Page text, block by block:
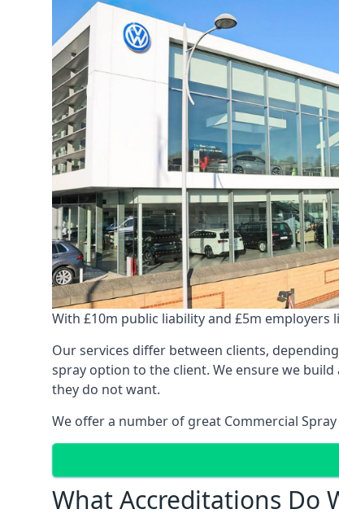
With £10m public liability and £5m employers
Our services differ between clients,
spray option to the client. We ensure we
they do not want.
We offer a number of great Commercial
What Accreditations Do